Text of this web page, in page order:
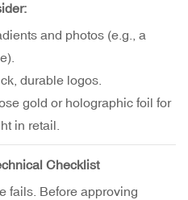
and photos (e.g., a
durable logos.
gold or holographic foil for
in retail.
Checklist
fails. Before approving